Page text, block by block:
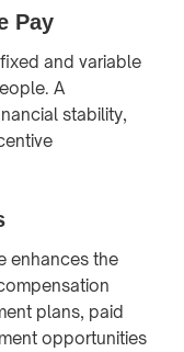
Pay
and variable
A
stability,
enhances the
plans, paid
opportunities